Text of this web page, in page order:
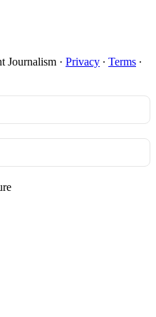
Journalism · Privacy ∙ Terms ∙